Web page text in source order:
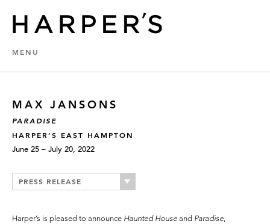
MENU
MAX JANSONS
PARADISE
HARPER’S EAST HAMPTON
June 25 – July 20, 2022
PRESS RELEASE
Harper’s is pleased to announce Haunted House and Paradise,